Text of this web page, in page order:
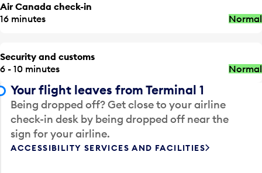
Air Canada check-in
16 minutes
Normal
Security and customs
6 - 10 minutes
Normal
Your flight leaves from Terminal 1
Being dropped off? Get close to your airline
check-in desk by being dropped off near the
sign for your airline.
ACCESSIBILITY SERVICES AND FACILITIES